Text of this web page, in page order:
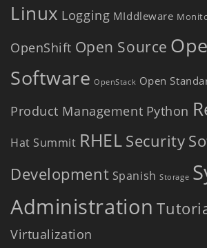
Linux Logging MIddleware
OpenShift Open Source
Software OpenStack Open
Product Management Python
Hat Summit RHELSecurity
Development Spanish Storage
Administration
Virtualization